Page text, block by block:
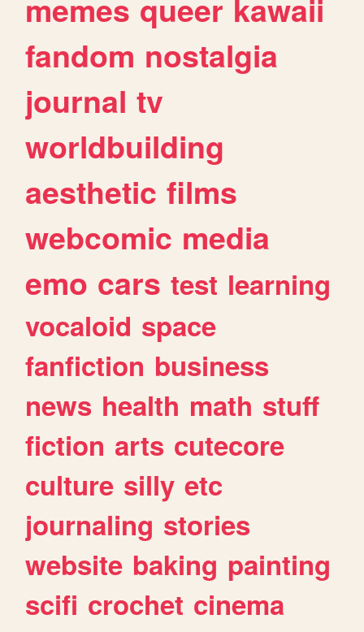
memes queer kawaii
fandom nostalgia
journal tv
worldbuilding
aesthetic films
webcomic media
emo cars test learning
vocaloid space
fanfiction business
news health math stuff
fiction arts cutecore
culture silly etc
journaling stories
website baking painting
scifi crochet cinema